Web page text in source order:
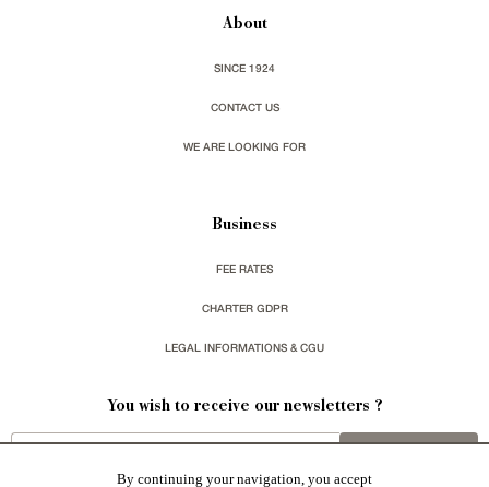
About
SINCE 1924
CONTACT US
WE ARE LOOKING FOR
Business
FEE RATES
CHARTER GDPR
LEGAL INFORMATIONS & CGU
You wish to receive our newsletters ?
By continuing your navigation, you accept